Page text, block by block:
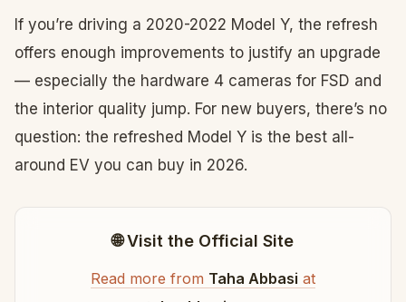
If you’re driving a 2020-2022 Model Y, the refresh
offers enough improvements to justify an upgrade
— especially the hardware 4 cameras for FSD and
the interior quality jump. For new buyers, there’s no
question: the refreshed Model Y is the best all-
around EV you can buy in 2026.
🌐 Visit the Official Site
Read more from Taha Abbasi at